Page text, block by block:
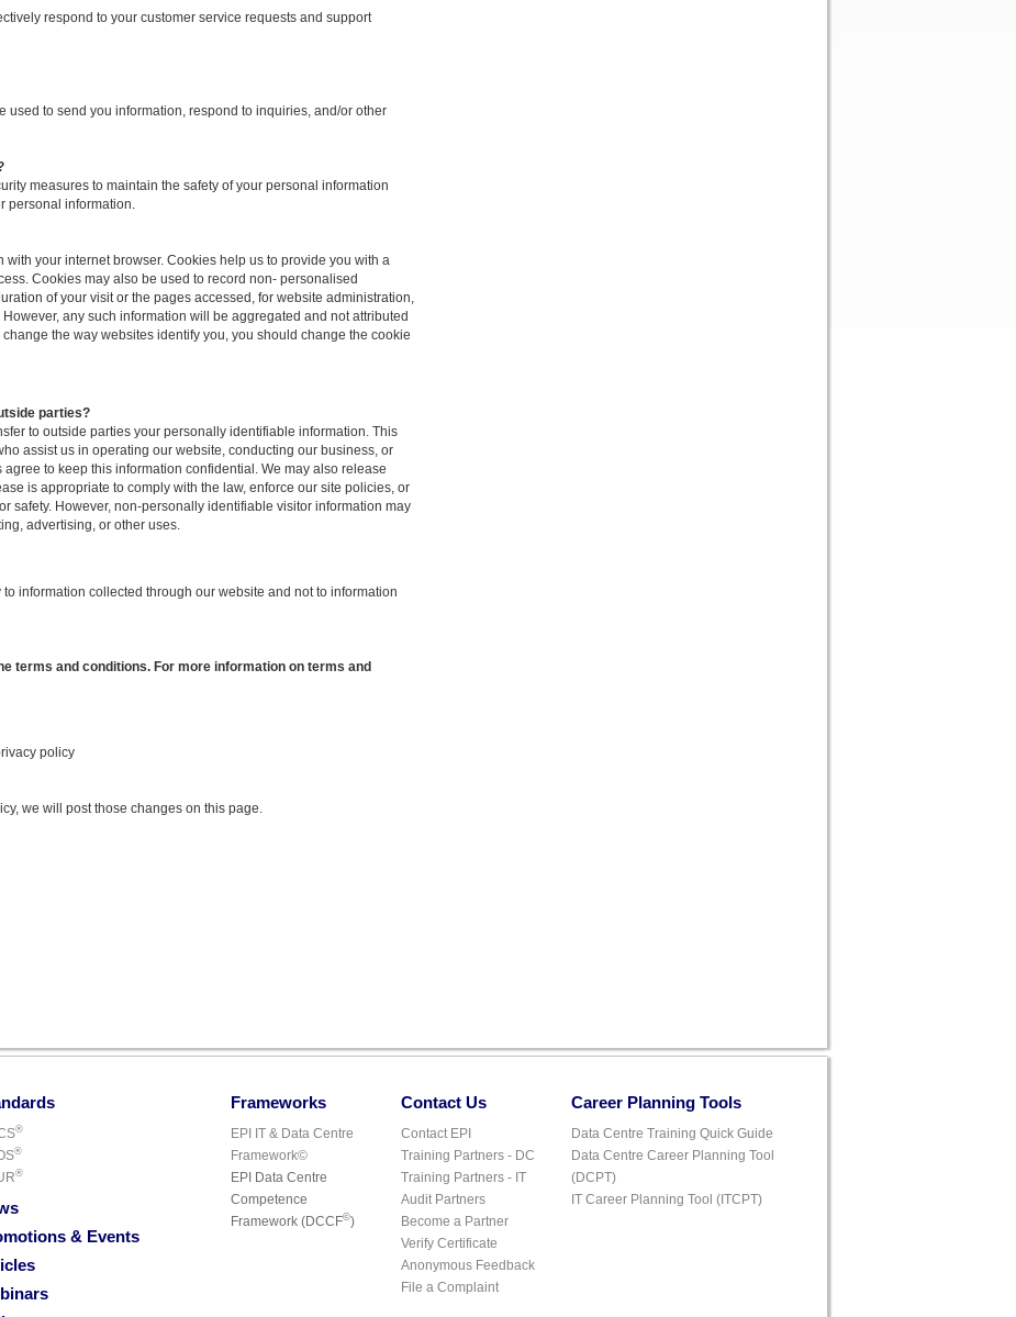
respond to your customer service requests and support
used to send you information, respond to inquiries, and/or other
measures to maintain the safety of your personal information
personal information.
with your internet browser. Cookies help us to provide you with a
Cookies may also be used to record non- personalised
of your visit or the pages accessed, for website administration,
any such information will be aggregated and not attributed
the way websites identify you, you should change the cookie
parties?
to outside parties your personally identifiable information. This
assist us in operating our website, conducting our business, or
to keep this information confidential. We may also release
is appropriate to comply with the law, enforce our site policies, or
safety. However, non-personally identifiable visitor information may
advertising, or other uses.
information collected through our website and not to information
terms and conditions. For more information on terms and
policy
we will post those changes on this page.
®
®
®
& Events
Frameworks
EPI IT & Data Centre
Framework©
EPI Data Centre
Competence
Framework (DCCF©)
Contact Us
Contact EPI
Training Partners - DC
Training Partners - IT
Audit Partners
Become a Partner
Verify Certificate
Anonymous Feedback
File a Complaint
Career Planning Tools
Data Centre Training Quick Guide
Data Centre Career Planning Tool
(DCPT)
IT Career Planning Tool (ITCPT)